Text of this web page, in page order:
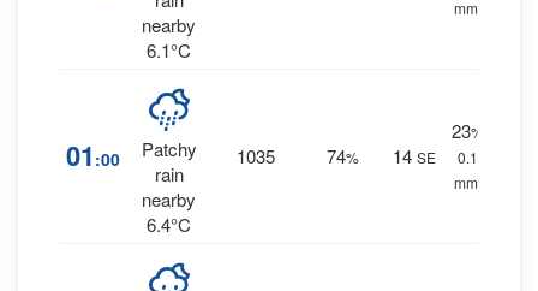
nearby
6.1°C
mm.
01 :00
Patchy
rain
nearby
6.4°C
1035 74% 14 SE
23%
0.1
mm.